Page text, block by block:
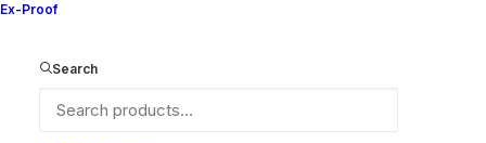
Ex-Proof
Search